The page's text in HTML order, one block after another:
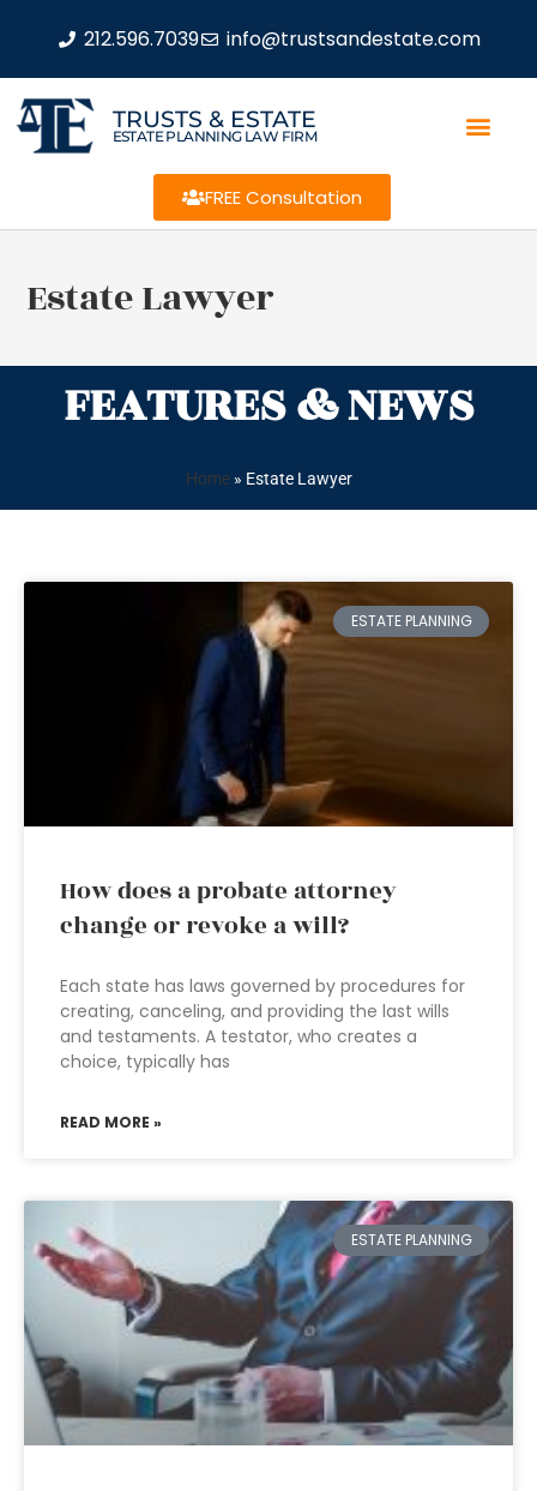
212.596.7039 info@trustsandestate.com
TRUSTS & ESTATE
ESTATE PLANNING LAW FIRM
FREE Consultation
Estate Lawyer
FEATURES & NEWS
Home» Estate Lawyer
ESTATE PLANNING
How does a probate attorney
change or revoke a will?
Each state has laws governed by procedures for
creating, canceling, and providing the last wills
and testaments. A testator, who creates a
choice, typically has
READ MORE »
ESTATE PLANNING